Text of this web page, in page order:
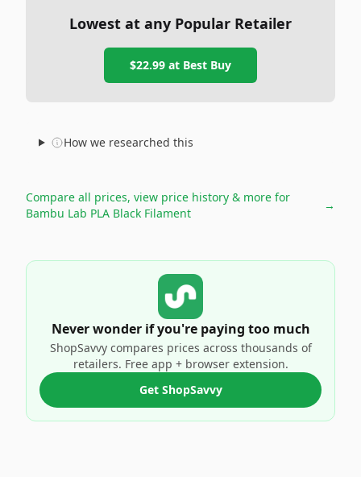
Lowest at any Popular Retailer
$22.99 at Best Buy
How we researched this
Compare all prices, view price history & more for
Bambu Lab PLA Black Filament
→
Never wonder if you're paying too much
ShopSavvy compares prices across thousands of
retailers. Free app + browser extension.
Get ShopSavvy